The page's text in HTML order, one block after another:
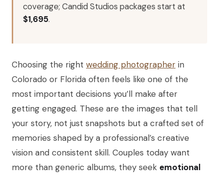
coverage; Candid Studios packages start at
$1,695.
Choosing the right wedding photographer in
Colorado or Florida often feels like one of the
most important decisions you’ll make after
getting engaged. These are the images that tell
your story, not just snapshots but a crafted set of
memories shaped by a professional’s creative
vision and consistent skill. Couples today want
more than generic albums, they seek emotional